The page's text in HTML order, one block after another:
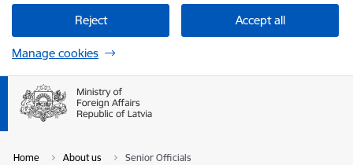
Reject Accept all
Manage cookies
Home About us Senior Officials